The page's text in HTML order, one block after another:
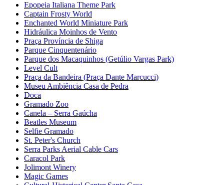
Epopeia Italiana Theme Park
Captain Frosty World
Enchanted World Miniature Park
Hidráulica Moinhos de Vento
Praça Província de Shiga
Parque Cinquentenário
Parque dos Macaquinhos (Getúlio Vargas Park)
Level Cult
Praça da Bandeira (Praça Dante Marcucci)
Museu Ambiência Casa de Pedra
Doca
Gramado Zoo
Canela – Serra Gaúcha
Beatles Museum
Selfie Gramado
St. Peter's Church
Serra Parks Aerial Cable Cars
Caracol Park
Jolimont Winery
Magic Games